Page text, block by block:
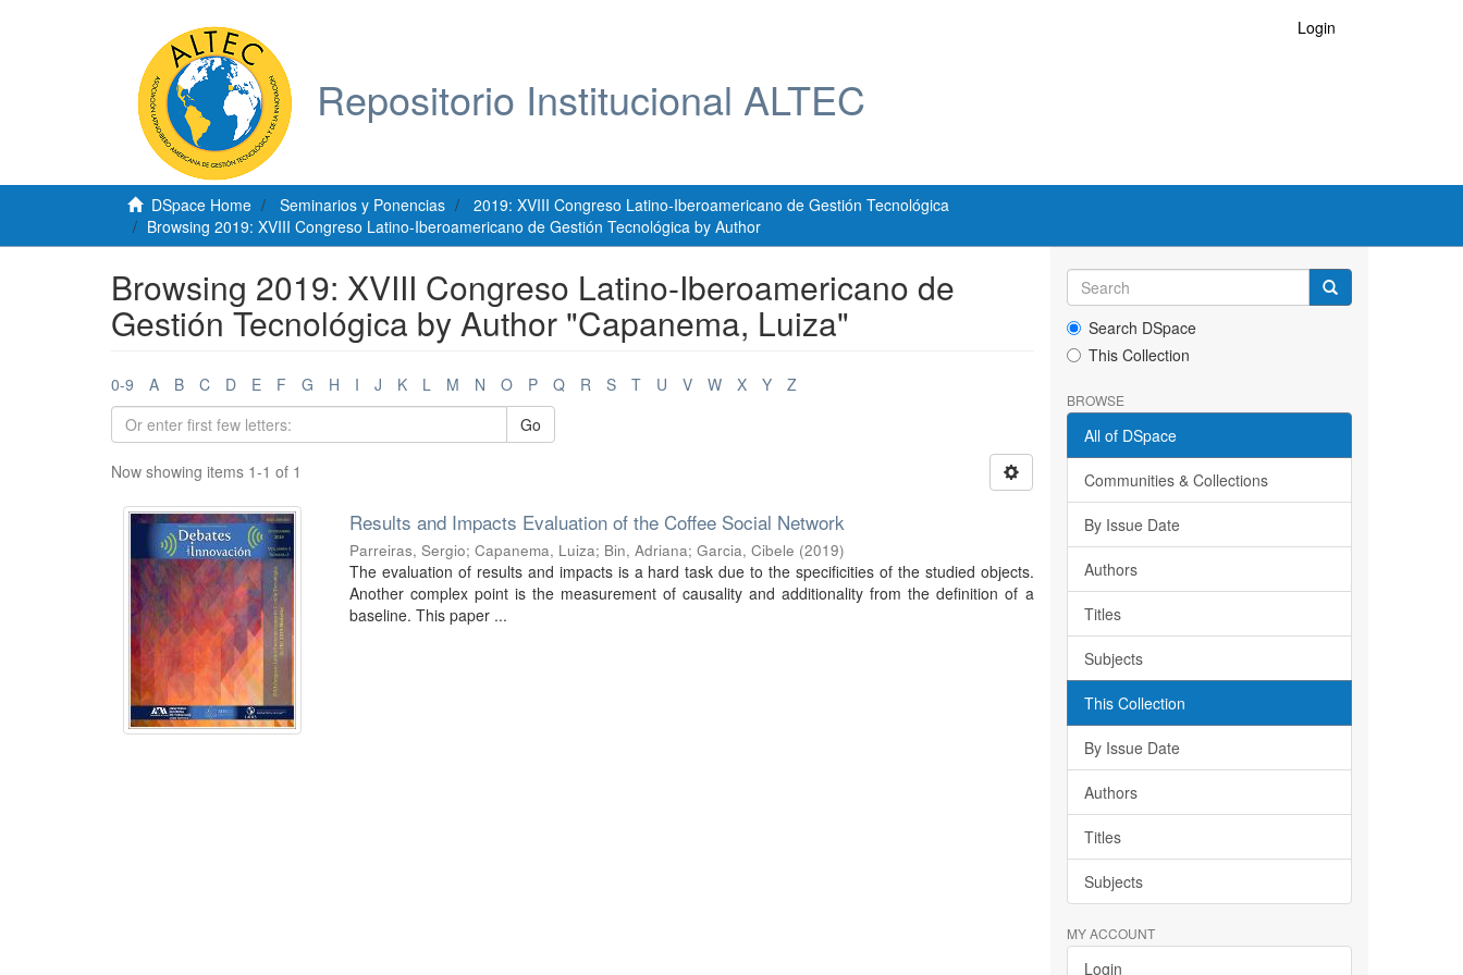
Repositorio Institucional ALTEC
Login
DSpace Home Seminarios y Ponencias
2019: XVIII Congreso Latino-Iberoamericano de Gestión Tecnológica
Browsing 2019: XVIII Congreso Latino-Iberoamericano de Gestión Tecnológica by Author
Browsing 2019: XVIII Congreso Latino-Iberoamericano de
Gestión Tecnológica by Author "Capanema, Luiza"
0-9 A B C D E F G H I J K L M N O P Q R S T U V W X Y
Z
Go
Now showing items 1-1 of 1
Results and Impacts Evaluation of the Coffee Social Network
Parreiras, Sergio;Capanema, Luiza; Bin, Adriana;Garcia, Cibele (2019)
The evaluation of results and impacts is a hard task due to the specificities of the studied objects.
Another complex point is the measurement of causality and additionality from the definition of a
baseline. This paper ...
Search DSpace
This Collection
BROWSE
All of DSpace
Communities & Collections
By Issue Date
Authors
Titles
Subjects
This Collection
By Issue Date
Authors
Titles
Subjects
MY ACCOUNT
Login